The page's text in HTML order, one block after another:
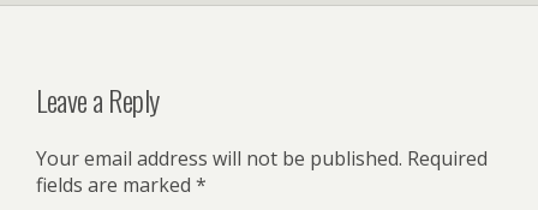
Leave a Reply
Your email address will not be published. Required
fields are marked *